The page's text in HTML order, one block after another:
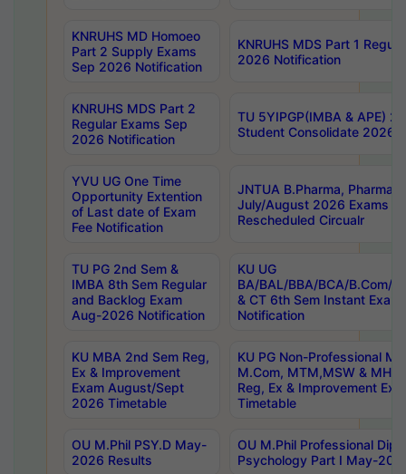
KNRUHS MD Homoeo
Part 2 Supply Exams
Sep 2026 Notification
KNRUHS MDS Part 1
2026 Notification
KNRUHS MDS Part 2
Regular Exams Sep
2026 Notification
TU 5YIPGP(IMBA & APE)
Student Consolidate 2026
YVU UG One Time
Opportunity Extention
of Last date of Exam
Fee Notification
JNTUA B.Pharma, Pharma
July/August 2026 Exams
Rescheduled Circualr
TU PG 2nd Sem &
IMBA 8th Sem Regular
and Backlog Exam
Aug-2026 Notification
KU UG
BA/BAL/BBA/BCA/B.Com/
& CT 6th Sem Instant
Notification
KU MBA 2nd Sem Reg,
Ex & Improvement
Exam August/Sept
2026 Timetable
KU PG Non-Professional
M.Com, MTM,MSW &
Reg, Ex & Improvement
Timetable
OU M.Phil PSY.D May-
2026 Results
OU M.Phil Professional
Psychology Part I May-